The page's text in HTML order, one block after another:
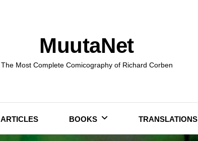
MuutaNet
The Most Complete Comicography of Richard Corben
ARTICLES BOOKS TRANSLATIONS